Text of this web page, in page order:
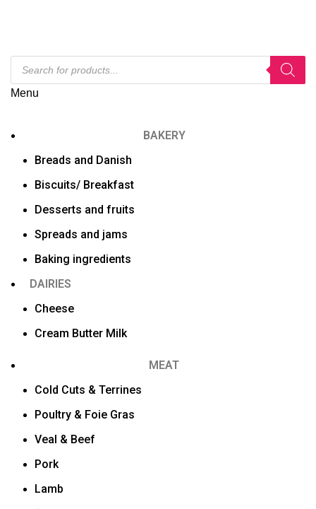
Menu
BAKERY
Breads and Danish
Biscuits/ Breakfast
Desserts and fruits
Spreads and jams
Baking ingredients
DAIRIES
Cheese
Cream Butter Milk
MEAT
Cold Cuts & Terrines
Poultry & Foie Gras
Veal & Beef
Pork
Lamb